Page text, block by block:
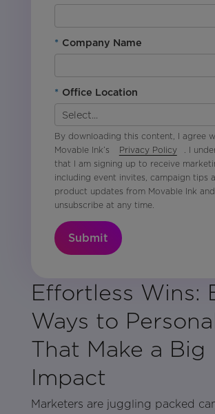
Effortless Wins:
Ways to
That Make a Big
Impact
Marketers are juggling packed
* Company Name
* Office Location
By downloading this content, I agree
Movable Ink’s
Privacy Policy
. I
that I am signing up to receive
including event invites, campaign tips
product updates from Movable Ink
unsubscribe at any time.
Submit